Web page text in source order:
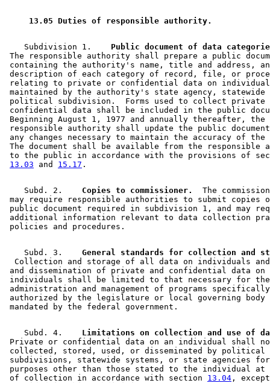
1999 Subd. 11New
1999 c 250 art 1 s 42
1994 c 618 art 1 s 3
13.05 Duties of responsible authority.
    Subdivision 1.
Public document of data
The responsible authority shall prepare a public
containing the authority's name, title and address,
description of each category of record, file, or
relating to private or confidential data on
maintained by the authority's state agency,
political subdivision.  Forms used to collect private
confidential data shall be included in the public
Beginning August 1, 1977 and annually thereafter, the
responsible authority shall update the public
any changes necessary to maintain the accuracy of
The document shall be available from the
to the public in accordance with the provisions of
13.03 and 15.17
    Subd. 2.
  Copies to commissioner.
The
may require responsible authorities to submit copies
public document required in subdivision 1, and may
additional information relevant to data collection
    Subd. 3.
Collection and storage of all data on individuals
and dissemination of private and confidential data on
individuals shall be limited to that necessary for
administration and management of programs
authorized by the legislature or local governing
    Subd. 4.
Limitations on collection and use of
Private or confidential data on an individual shall
collected, stored, used, or disseminated by political
subdivisions, statewide systems, or state agencies
purposes other than those stated to the individual
of collection in accordance with section 13.04 ,